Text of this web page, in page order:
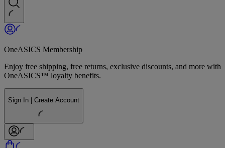
OneASICS Membership
Enjoy free shipping, free returns, exclusive discounts, and more with
OneASICS™ loyalty benefits.
Sign In | Create Account